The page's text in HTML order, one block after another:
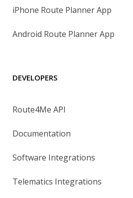
iPhone Route Planner App
Android Route Planner App
DEVELOPERS
Route4Me API
Documentation
Software Integrations
Telematics Integrations